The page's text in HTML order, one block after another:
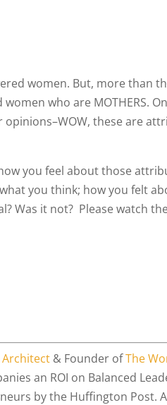
women. But, more than
who are MOTHERS.
opinions–WOW, these are
you feel about those
you think; how you felt
Was it not? Please watch
& Founder ofThe
an ROI on Balanced
by the Huffington Post.